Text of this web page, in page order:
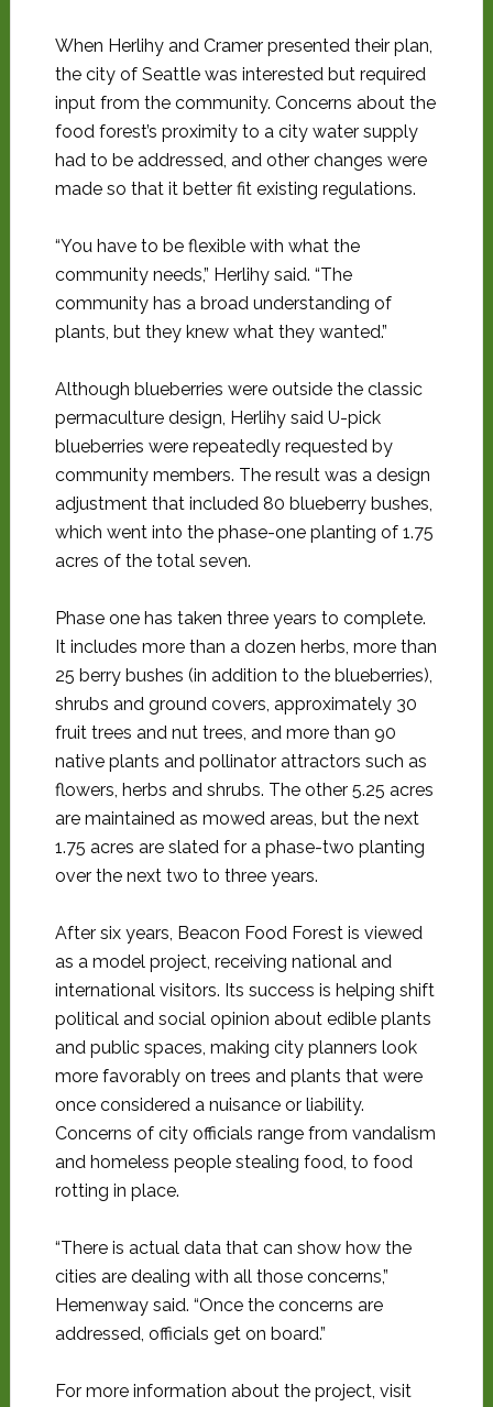
When Herlihy and Cramer presented their plan,
the city of Seattle was interested but required
input from the community. Concerns about the
food forest’s proximity to a city water supply
had to be addressed, and other changes were
made so that it better fit existing regulations.
“You have to be flexible with what the
community needs,” Herlihy said. “The
community has a broad understanding of
plants, but they knew what they wanted.”
Although blueberries were outside the classic
permaculture design, Herlihy said U-pick
blueberries were repeatedly requested by
community members. The result was a design
adjustment that included 80 blueberry bushes,
which went into the phase-one planting of 1.75
acres of the total seven.
Phase one has taken three years to complete.
It includes more than a dozen herbs, more than
25 berry bushes (in addition to the blueberries),
shrubs and ground covers, approximately 30
fruit trees and nut trees, and more than 90
native plants and pollinator attractors such as
flowers, herbs and shrubs. The other 5.25 acres
are maintained as mowed areas, but the next
1.75 acres are slated for a phase-two planting
over the next two to three years.
After six years, Beacon Food Forest is viewed
as a model project, receiving national and
international visitors. Its success is helping shift
political and social opinion about edible plants
and public spaces, making city planners look
more favorably on trees and plants that were
once considered a nuisance or liability.
Concerns of city officials range from vandalism
and homeless people stealing food, to food
rotting in place.
“There is actual data that can show how the
cities are dealing with all those concerns,”
Hemenway said. “Once the concerns are
addressed, officials get on board.”
For more information about the project, visit